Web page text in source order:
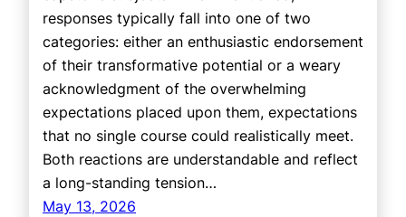
responses typically fall into one of two
categories: either an enthusiastic endorsement
of their transformative potential or a weary
acknowledgment of the overwhelming
expectations placed upon them, expectations
that no single course could realistically meet.
Both reactions are understandable and reflect
a long-standing tension…
May 13, 2026